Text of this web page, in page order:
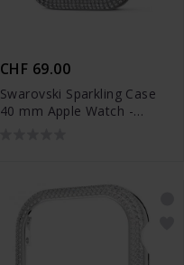
CHF 69.00
Swarovski Sparkling Case
40 mm Apple Watch -